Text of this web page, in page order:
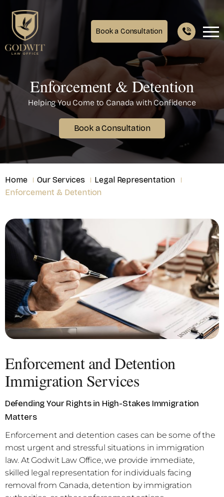
Book a Consultation
Enforcement & Detention
Helping You Come to Canada with Confidence
Book a Consultation
Home Our Services
Legal Representation
Enforcement & Detention
Enforcement and Detention
Immigration Services
Defending Your Rights in High-Stakes Immigration
Matters
Enforcement and detention cases can be some of the
most urgent and stressful situations in immigration
law. At Godwit Law Office, we provide immediate,
skilled legal representation for individuals facing
removal from Canada, detention by immigration